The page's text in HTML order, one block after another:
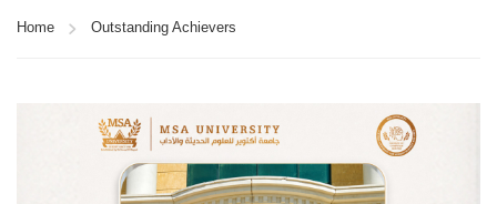
Home Outstanding Achievers